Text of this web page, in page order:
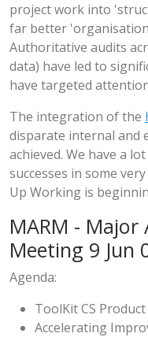
project work into
far better
Authoritative audits
data) have led to
have targeted
The integration of the
disparate internal and
achieved. We have a
successes in some
Up Working is
MARM - Major
Meeting 9 Jun
Agenda:
ToolKit CS
Accelerating